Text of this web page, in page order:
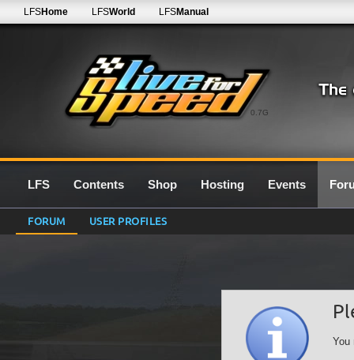
0.7G
LFSHome LFSWorld LFSManual
LFS Contents Shop Hosting Events
FORUM USER PROFILES
You